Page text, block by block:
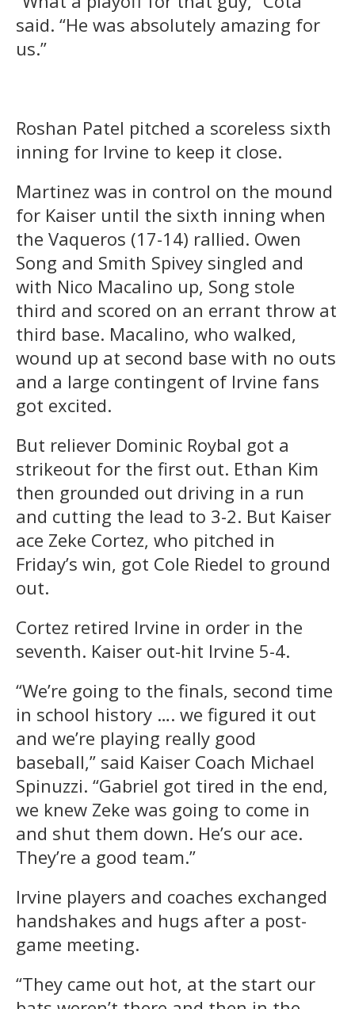
said. “He was absolutely amazing for
us.”
Roshan Patel pitched a scoreless sixth
inning for Irvine to keep it close.
Martinez was in control on the mound
for Kaiser until the sixth inning when
the Vaqueros (17-14) rallied. Owen
Song and Smith Spivey singled and
with Nico Macalino up, Song stole
third and scored on an errant throw at
third base. Macalino, who walked,
wound up at second base with no outs
and a large contingent of Irvine fans
got excited.
But reliever Dominic Roybal got a
strikeout for the first out. Ethan Kim
then grounded out driving in a run
and cutting the lead to 3-2. But Kaiser
ace Zeke Cortez, who pitched in
Friday’s win, got Cole Riedel to ground
out.
Cortez retired Irvine in order in the
seventh. Kaiser out-hit Irvine 5-4.
“We’re going to the finals, second time
in school history …. we figured it out
and we’re playing really good
baseball,” said Kaiser Coach Michael
Spinuzzi. “Gabriel got tired in the end,
we knew Zeke was going to come in
and shut them down. He’s our ace.
They’re a good team.”
Irvine players and coaches exchanged
handshakes and hugs after a post-
game meeting.
“They came out hot, at the start our